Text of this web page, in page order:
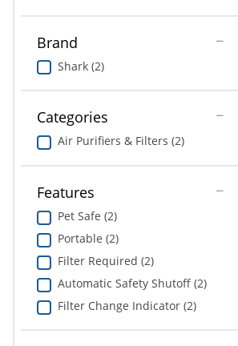
Brand
Shark (2)
Categories
Air Purifiers & Filters (2)
Features
Pet Safe (2)
Portable (2)
Filter Required (2)
Automatic Safety Shutoff (2)
Filter Change Indicator (2)